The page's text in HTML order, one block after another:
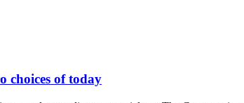
choices of today